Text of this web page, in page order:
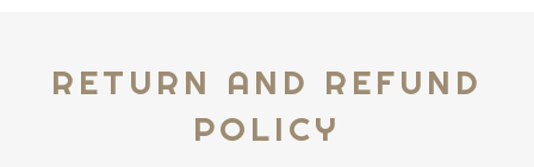
RETURN AND REFUND
POLICY